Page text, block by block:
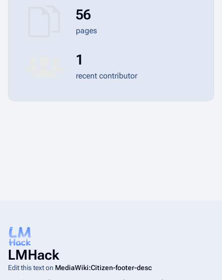
56
pages
1
recent contributor
LMHack
Edit this text on MediaWiki:Citizen-footer-desc